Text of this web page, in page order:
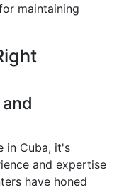
maintaining
in Cuba, it's
and expertise
have honed